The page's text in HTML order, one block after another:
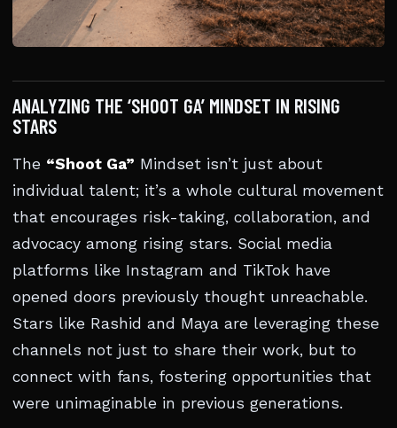
ANALYZING THE ‘SHOOT GA’ MINDSET IN RISING
STARS
The “Shoot Ga” Mindset isn’t just about
individual talent; it’s a whole cultural movement
that encourages risk-taking, collaboration, and
advocacy among rising stars. Social media
platforms like Instagram and TikTok have
opened doors previously thought unreachable.
Stars like Rashid and Maya are leveraging these
channels not just to share their work, but to
connect with fans, fostering opportunities that
were unimaginable in previous generations.